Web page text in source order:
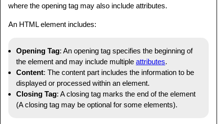
where the opening tag may also include attributes.
An HTML element includes:
Opening Tag: An opening tag specifies the beginning of
the element and may include multiple attributes.
Content: The content part includes the information to be
displayed or processed within an element.
Closing Tag: A closing tag marks the end of the element
(A closing tag may be optional for some elements).